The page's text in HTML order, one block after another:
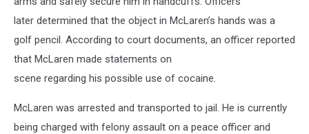
later determined that the object in McLaren’s hands was a
golf pencil. According to court documents, an officer reported
that McLaren made statements on
scene regarding his possible use of cocaine.
McLaren was arrested and transported to jail. He is currently
being charged with felony assault on a peace officer and